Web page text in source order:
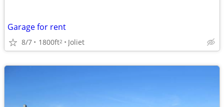
Garage for rent
8/7 1800ft2 Joliet